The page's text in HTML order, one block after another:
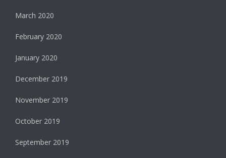
March 2020
February 2020
January 2020
December 2019
November 2019
October 2019
September 2019